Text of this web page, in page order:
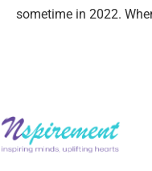
sometime in 2022.